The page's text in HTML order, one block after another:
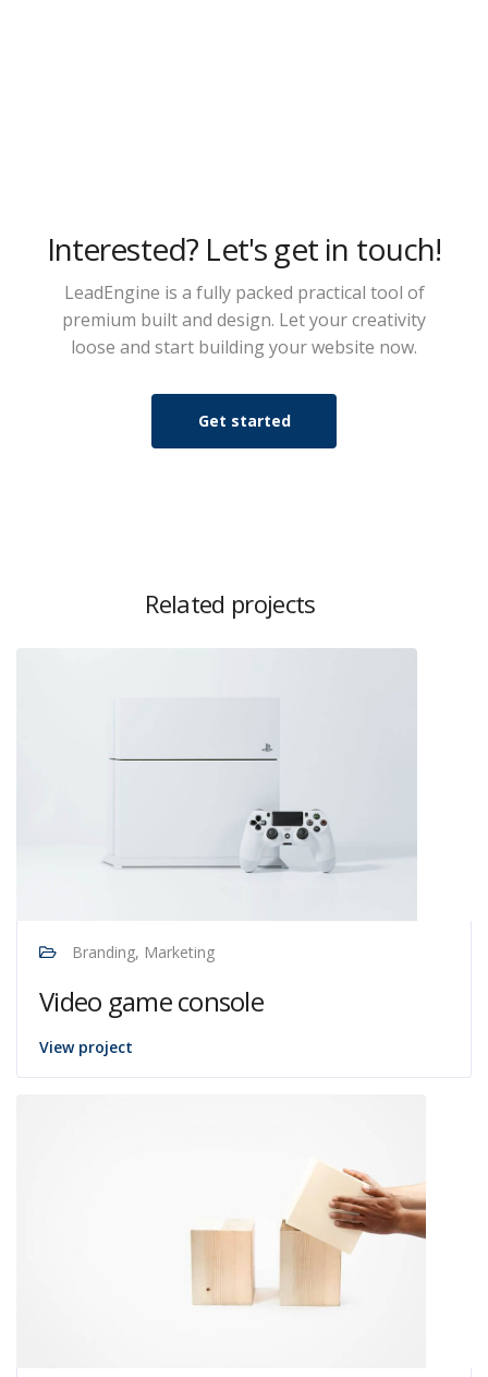
Interested? Let's get in touch!
LeadEngine is a fully packed practical tool of
premium built and design. Let your creativity
loose and start building your website now.
Get started
Related projects
Branding, Marketing
Video game console
View project